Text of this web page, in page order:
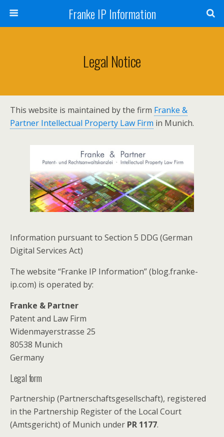
Franke IP Information
Legal Notice
This website is maintained by the firm Franke &
Partner Intellectual Property Law Firm in Munich.
Information pursuant to Section 5 DDG (German
Digital Services Act)
The website “Franke IP Information” (blog.franke-
ip.com) is operated by:
Franke & Partner
Patent and Law Firm
Widenmayerstrasse 25
80538 Munich
Germany
Legal form
Partnership (Partnerschaftsgesellschaft), registered
in the Partnership Register of the Local Court
(Amtsgericht) of Munich under PR 1177.